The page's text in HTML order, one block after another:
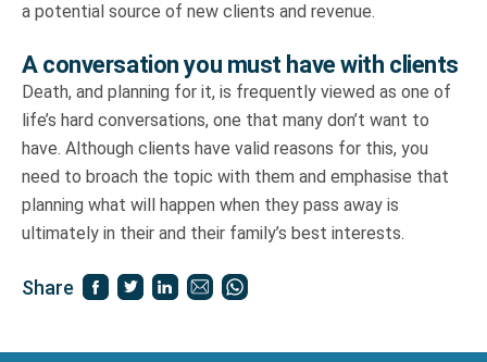
a potential source of new clients and revenue.
A conversation you must have with clients
Death, and planning for it, is frequently viewed as one of
life’s hard conversations, one that many don’t want to
have. Although clients have valid reasons for this, you
need to broach the topic with them and emphasise that
planning what will happen when they pass away is
ultimately in their and their family’s best interests.
Share